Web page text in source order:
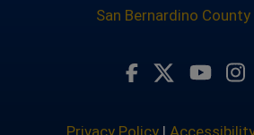
San Bernardino
Visit Our
Visit
Privacy Policy|